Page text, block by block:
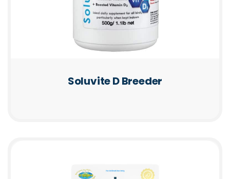
Soluvite D Breeder